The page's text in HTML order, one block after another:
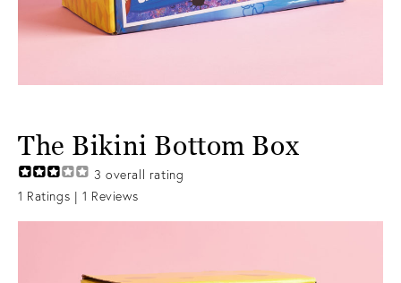
The Bikini Bottom Box
3 overall rating
1 Ratings | 1 Reviews